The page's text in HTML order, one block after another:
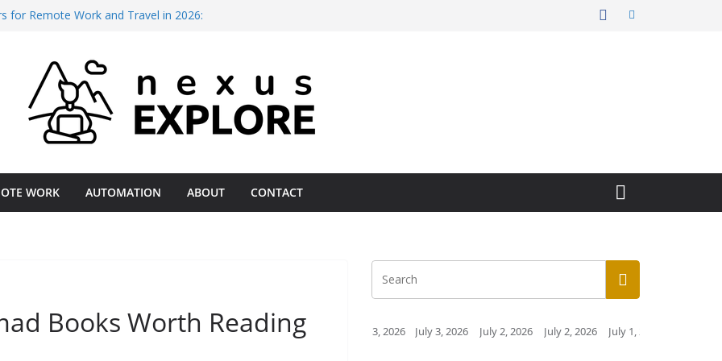
for Remote Work and Travel in 2026:
Nomads in 2026: A Field-Tested
Remote Operations Reliability 2026 –
Assessment
for International Client Payments
WORK AUTOMATION ABOUT CONTACT
Books Worth Reading
July 3, 2026 July 2, 2026 July 2, 2026 July 1, 2026 July 1, 2026